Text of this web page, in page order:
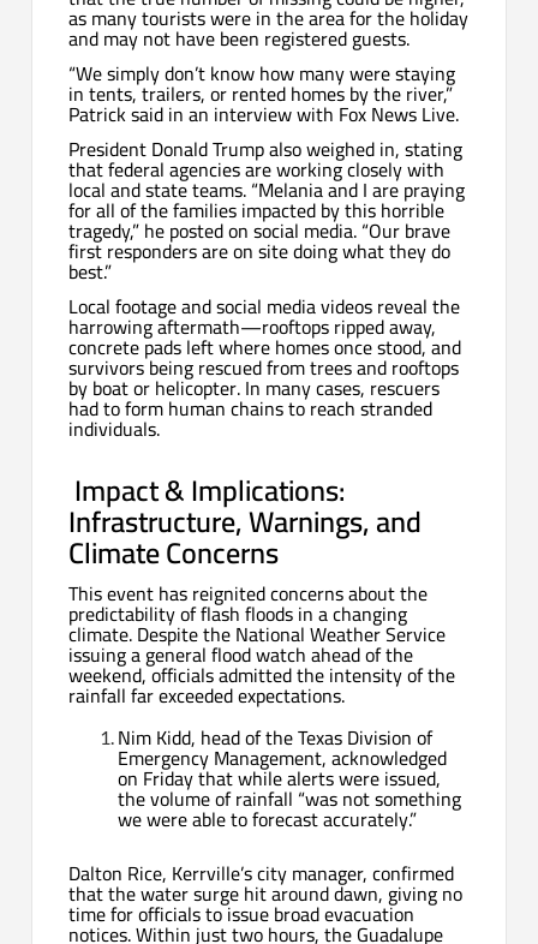
as many tourists were in the area for the holiday
and may not have been registered guests.
“We simply don’t know how many were staying
in tents, trailers, or rented homes by the river,”
Patrick said in an interview with Fox News Live.
President Donald Trump also weighed in, stating
that federal agencies are working closely with
local and state teams. “Melania and I are praying
for all of the families impacted by this horrible
tragedy,” he posted on social media. “Our brave
first responders are on site doing what they do
best.”
Local footage and social media videos reveal the
harrowing aftermath—rooftops ripped away,
concrete pads left where homes once stood, and
survivors being rescued from trees and rooftops
by boat or helicopter. In many cases, rescuers
had to form human chains to reach stranded
individuals.
Impact & Implications:
Infrastructure, Warnings, and
Climate Concerns
This event has reignited concerns about the
predictability of flash floods in a changing
climate. Despite the National Weather Service
issuing a general flood watch ahead of the
weekend, officials admitted the intensity of the
rainfall far exceeded expectations.
Nim Kidd, head of the Texas Division of
Emergency Management, acknowledged
on Friday that while alerts were issued,
the volume of rainfall “was not something
we were able to forecast accurately.”
Dalton Rice, Kerrville’s city manager, confirmed
that the water surge hit around dawn, giving no
time for officials to issue broad evacuation
notices. Within just two hours, the Guadalupe